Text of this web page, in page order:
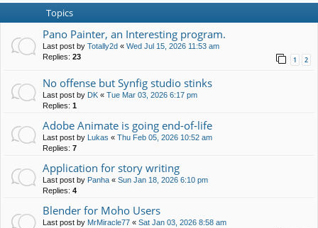
Topics
Pano Painter, an Interesting program.
Last post by Totally2d « Wed Jul 15, 2026 11:53 am
Replies: 23 1 2
No offense but Synfig studio stinks
Last post by DK « Tue Mar 03, 2026 6:17 pm
Replies: 1
Adobe Animate is going end-of-life
Last post by Lukas « Thu Feb 05, 2026 10:52 am
Replies: 7
Application for story writing
Last post by Panha « Sun Jan 18, 2026 6:10 pm
Replies: 4
Blender for Moho Users
Last post by MrMiracle77 « Sat Jan 03, 2026 8:58 am